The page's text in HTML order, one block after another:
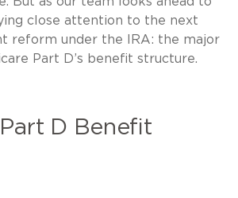
close attention to the next
reform under the IRA: the major
Part D’s benefit structure.
D Benefit